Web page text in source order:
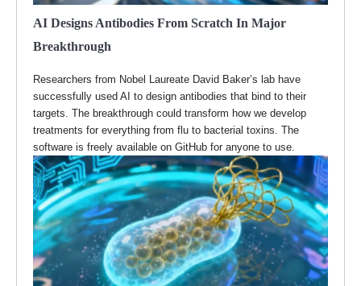
AI Designs Antibodies From Scratch In Major
Breakthrough
Researchers from Nobel Laureate David Baker’s lab have
successfully used AI to design antibodies that bind to their
targets. The breakthrough could transform how we develop
treatments for everything from flu to bacterial toxins. The
software is freely available on GitHub for anyone to use.